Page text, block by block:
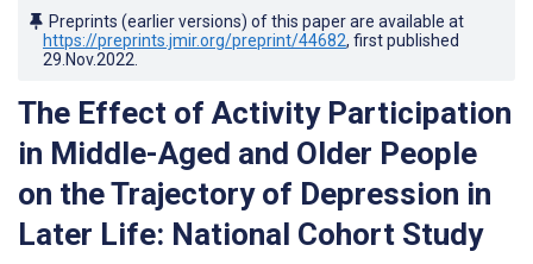
Preprints (earlier versions) of this paper are available at
https://preprints.jmir.org/preprint/44682, first published
29.Nov.2022
The Effect of Activity Participation
in Middle-Aged and Older People
on the Trajectory of Depression in
Later Life: National Cohort Study